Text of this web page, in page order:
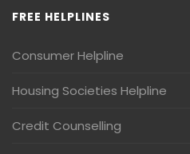
FREE HELPLINES
Consumer Helpline
Housing Societies Helpline
Credit Counselling